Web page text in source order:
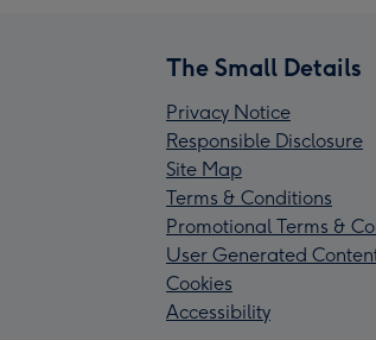
The Small Details
Privacy Notice
Responsible Disclosure
Site Map
Terms & Conditions
Promotional Terms &
User Generated
Cookies
Accessibility